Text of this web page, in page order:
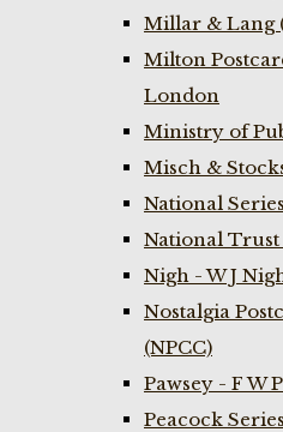
Millar & Lang
Milton
London
Ministry of
Misch &
National
National Trust
Nigh - W J
Nostalgia
(NPCC)
Pawsey - F W
Peacock